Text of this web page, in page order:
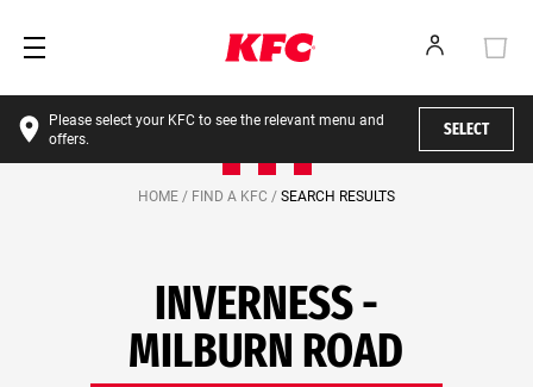
Please select your KFC to see the relevant menu and
offers.
SELECT
HOME / FIND A KFC / SEARCH RESULTS
INVERNESS -
MILBURN ROAD